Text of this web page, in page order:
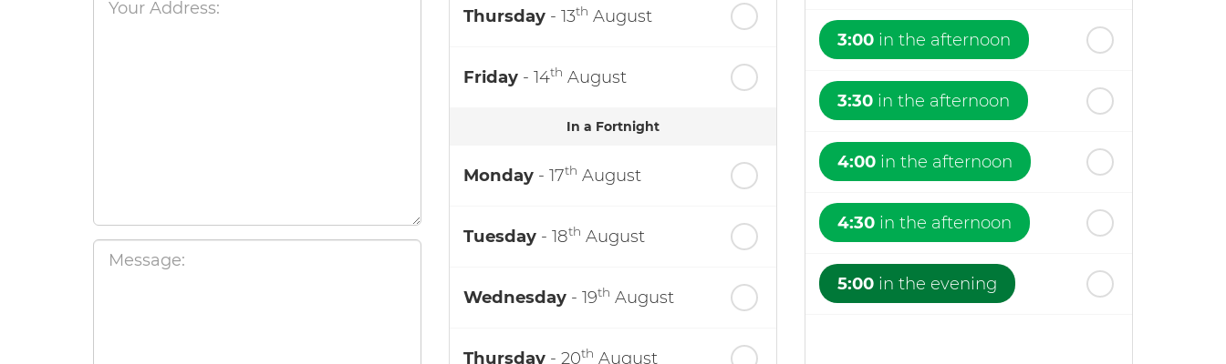
Thursday - 13th August
Friday - 14th August
In a Fortnight
Monday - 17th August
Tuesday - 18th August
Wednesday - 19th August
Thursday - 20th August
3:00 in the afternoon
3:30 in the afternoon
4:00 in the afternoon
4:30 in the afternoon
5:00 in the evening